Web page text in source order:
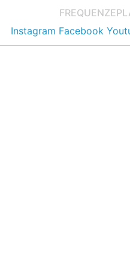
FREQUENZE
Instagram Facebook